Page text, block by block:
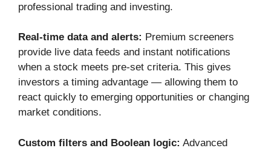
professional trading and investing.
Real-time data and alerts: Premium screeners
provide live data feeds and instant notifications
when a stock meets pre-set criteria. This gives
investors a timing advantage — allowing them to
react quickly to emerging opportunities or changing
market conditions.
Custom filters and Boolean logic: Advanced